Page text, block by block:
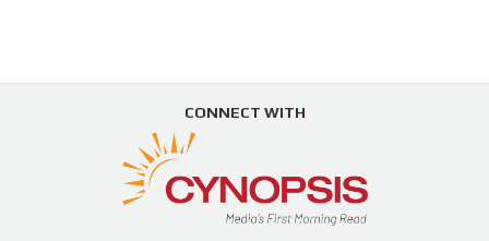
Load More...
Swing in Sports Tech
https://t.co/ZAJKxJ4DZr
pic.twitter.com/TVlba2N4YQ
— Cynopsis (@CynopsisMedia) July 7, 2026
CONNECT WITH